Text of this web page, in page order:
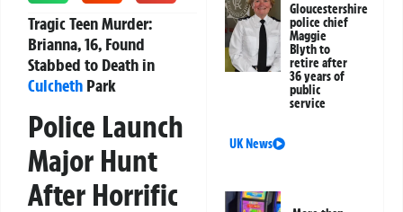
Tragic Teen Murder:
Brianna, 16, Found
Stabbed to Death in
Culcheth Park
Police Launch
Major Hunt
After Horrific
Gloucestershire
police chief
Maggie
Blyth to
retire after
36 years of
public
service
UK News